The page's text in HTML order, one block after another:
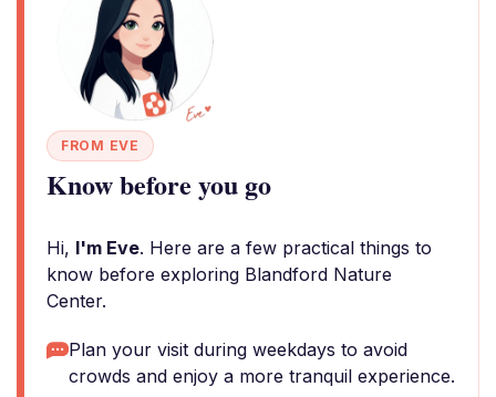
FROM EVE
Know before you go
Hi, I'm Eve. Here are a few practical things to
know before exploring Blandford Nature
Center.
Plan your visit during weekdays to avoid
crowds and enjoy a more tranquil experience.